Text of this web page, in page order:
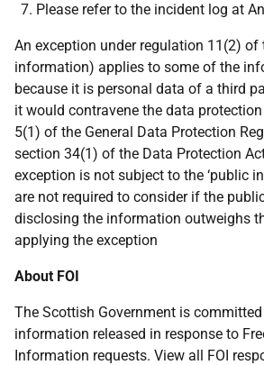
Please refer to the incident log at
An exception under regulation 11(2) of
information) applies to some of the
because it is personal data of a third
it would contravene the data
5(1) of the General Data Protection
section 34(1) of the Data Protection
exception is not subject to the ‘public
are not required to consider if the
disclosing the information outweighs
applying the exception
About FOI
The Scottish Government is
information released in response to
Information requests. View all FOI